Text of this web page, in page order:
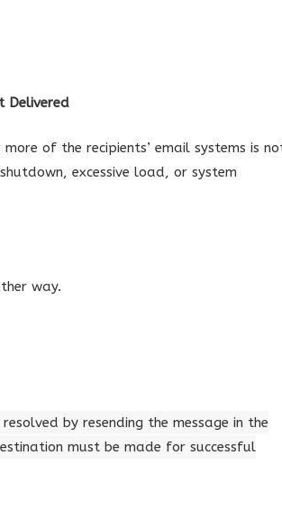
Delivered
of the recipients’ email systems is
excessive load, or system
way.
by resending the message in the
must be made for successful